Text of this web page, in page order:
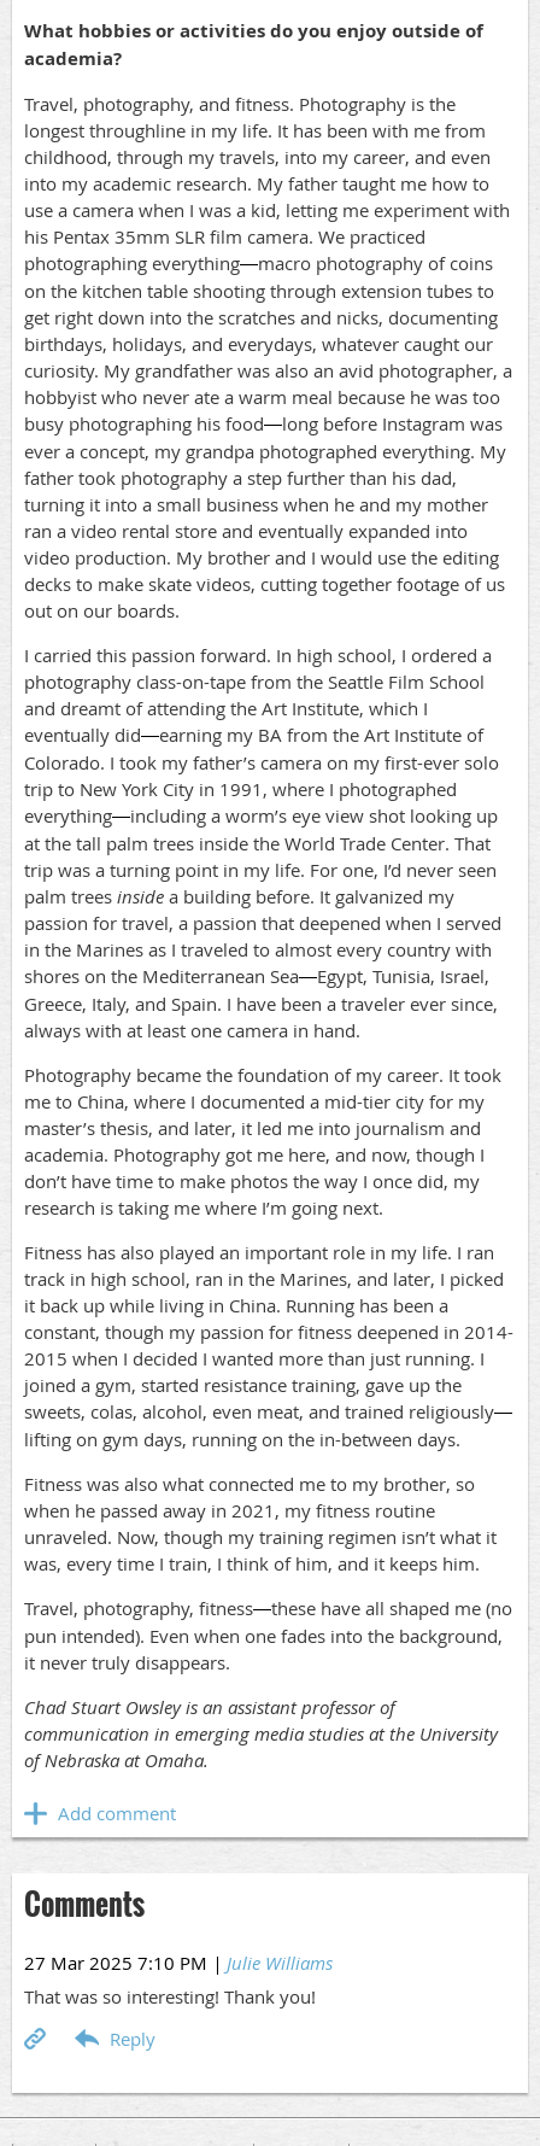
What hobbies or activities do you enjoy outside of
academia?
Travel, photography, and fitness. Photography is the
longest throughline in my life. It has been with me from
childhood, through my travels, into my career, and even
into my academic research. My father taught me how to
use a camera when I was a kid, letting me experiment with
his Pentax 35mm SLR film camera. We practiced
photographing everything—macro photography of coins
on the kitchen table shooting through extension tubes to
get right down into the scratches and nicks, documenting
birthdays, holidays, and everydays, whatever caught our
curiosity. My grandfather was also an avid photographer, a
hobbyist who never ate a warm meal because he was too
busy photographing his food—long before Instagram was
ever a concept, my grandpa photographed everything. My
father took photography a step further than his dad,
turning it into a small business when he and my mother
ran a video rental store and eventually expanded into
video production. My brother and I would use the editing
decks to make skate videos, cutting together footage of us
out on our boards.
I carried this passion forward. In high school, I ordered a
photography class-on-tape from the Seattle Film School
and dreamt of attending the Art Institute, which I
eventually did—earning my BA from the Art Institute of
Colorado. I took my father’s camera on my first-ever solo
trip to New York City in 1991, where I photographed
everything—including a worm’s eye view shot looking up
at the tall palm trees inside the World Trade Center. That
trip was a turning point in my life. For one, I’d never seen
palm trees inside a building before. It galvanized my
passion for travel, a passion that deepened when I served
in the Marines as I traveled to almost every country with
shores on the Mediterranean Sea—Egypt, Tunisia, Israel,
Greece, Italy, and Spain. I have been a traveler ever since,
always with at least one camera in hand.
Photography became the foundation of my career. It took
me to China, where I documented a mid-tier city for my
master’s thesis, and later, it led me into journalism and
academia. Photography got me here, and now, though I
don’t have time to make photos the way I once did, my
research is taking me where I’m going next.
Fitness has also played an important role in my life. I ran
track in high school, ran in the Marines, and later, I picked
it back up while living in China. Running has been a
constant, though my passion for fitness deepened in 2014-
2015 when I decided I wanted more than just running. I
joined a gym, started resistance training, gave up the
sweets, colas, alcohol, even meat, and trained religiously—
lifting on gym days, running on the in-between days.
Fitness was also what connected me to my brother, so
when he passed away in 2021, my fitness routine
unraveled. Now, though my training regimen isn’t what it
was, every time I train, I think of him, and it keeps him.
Travel, photography, fitness—these have all shaped me (no
pun intended). Even when one fades into the background,
it never truly disappears.
Chad Stuart Owsley is an assistant professor of
communication in emerging media studies at the University
of Nebraska at Omaha.
Comments
27 Mar 2025 7:10 PM | Julie Williams
That was so interesting! Thank you!